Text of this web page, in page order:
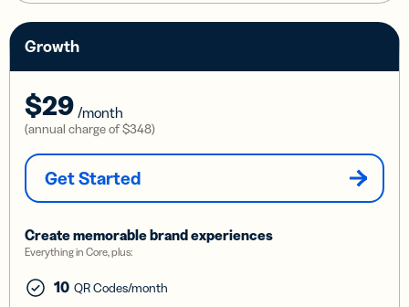
Growth
$29 /month
(annual charge of$348)
Get Started
Create memorable brand experiences
Everything in Core, plus:
10 QR Codes/month